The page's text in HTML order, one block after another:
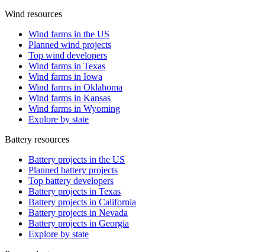
Wind resources
Wind farms in the US
Planned wind projects
Top wind developers
Wind farms in Texas
Wind farms in Iowa
Wind farms in Oklahoma
Wind farms in Kansas
Wind farms in Wyoming
Explore by state
Battery resources
Battery projects in the US
Planned battery projects
Top battery developers
Battery projects in Texas
Battery projects in California
Battery projects in Nevada
Battery projects in Georgia
Explore by state